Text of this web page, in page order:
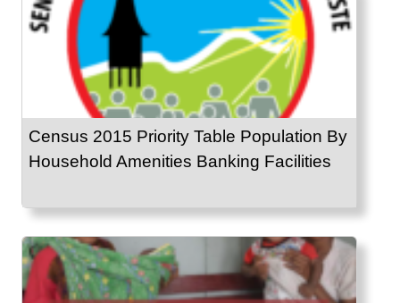
Census 2015 Priority Table Population By
Household Amenities Banking Facilities